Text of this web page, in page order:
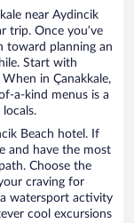
near Aydincik
trip. Once you’ve
toward planning an
Start with
in Çanakkale,
a-kind menus is a
Beach hotel. If
and have the most
Choose the
craving for
watersport activity
cool excursions